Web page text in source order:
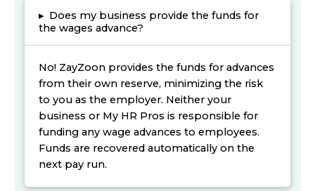
▸ Does my business provide the funds for
the wages advance?
No! ZayZoon provides the funds for advances
from their own reserve, minimizing the risk
to you as the employer. Neither your
business or My HR Pros is responsible for
funding any wage advances to employees.
Funds are recovered automatically on the
next pay run.